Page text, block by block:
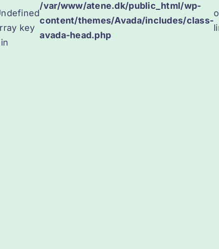
key
/var/www/atene.dk/public_html/wp-
content/themes/Avada/includes/class-
avada-head.php